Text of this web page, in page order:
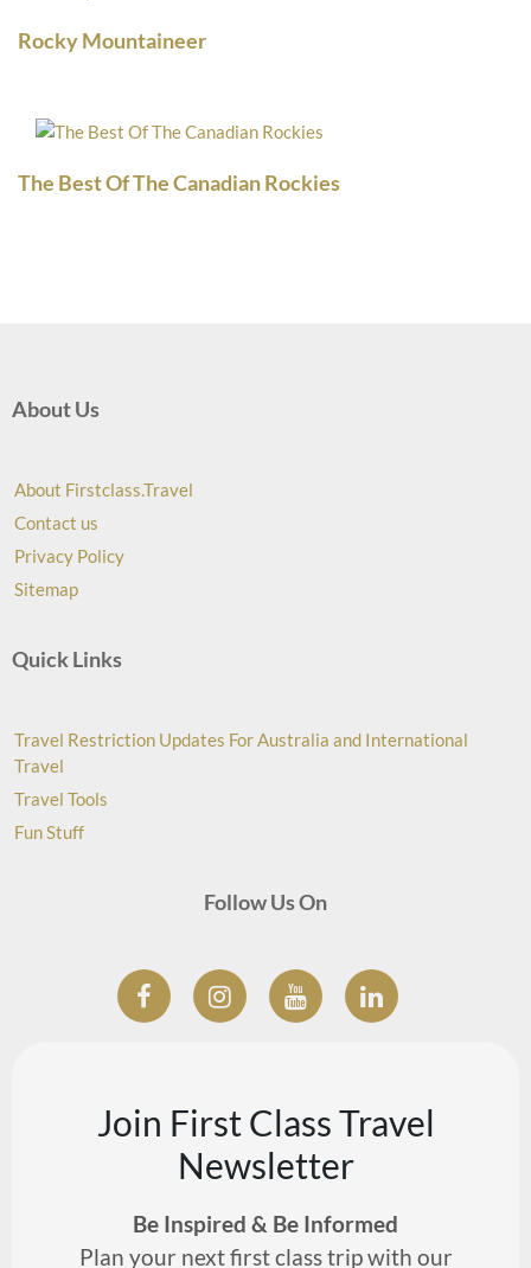
Rocky Mountaineer
The Best Of The Canadian Rockies
About Us
About Firstclass.Travel
Contact us
Privacy Policy
Sitemap
Quick Links
Travel Restriction Updates For Australia and International
Travel
Travel Tools
Fun Stuff
Follow Us On
Join First Class Travel
Newsletter
Be Inspired & Be Informed
Plan your next first class trip with our